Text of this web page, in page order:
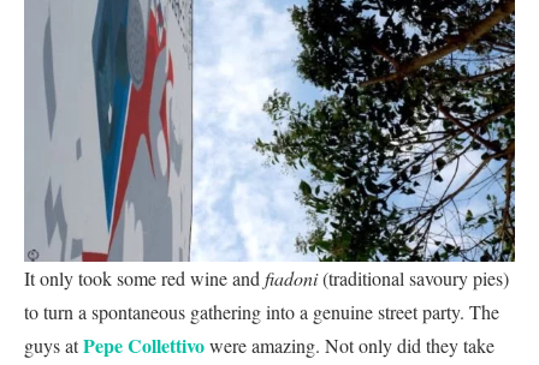
It only took some red wine and fiadoni(traditional savoury pies)
to turn a spontaneous gathering into a genuine street party. The
guys atPepe Collettivowere amazing. Not only did they take